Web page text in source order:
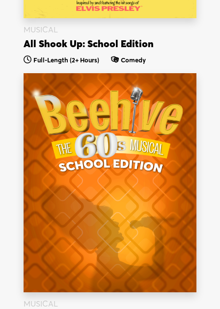
MUSICAL
All Shook Up: School Edition
Full-Length (2+ Hours) Comedy
MUSICAL